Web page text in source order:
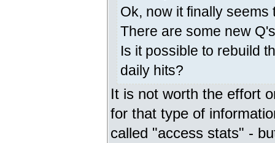
Ok, now it finally seems
There are some new
Is it possible to rebuild
daily hits?
It is not worth the effort
for that type of
called "access stats" -